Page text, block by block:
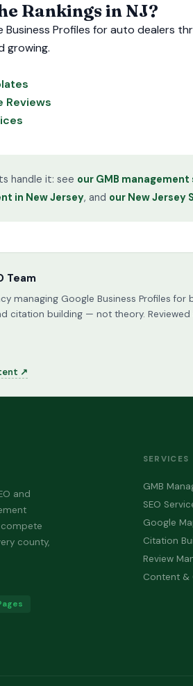
Rankings in NJ?
Business Profiles for auto dealers
growing.
Reviews
handle it: see our GMB management
in New Jersey, and our New Jersey
Team
managing Google Business Profiles
citation building — not theory.
↗
and
compete
county,
SERVICES
GMB
SEO
Google
Citation
Review
Content &